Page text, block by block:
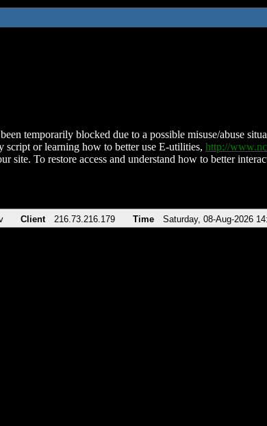
temporarily blocked due to a possible misuse/abuse
script or learning how to better use E-utilities, http://
site. To restore access and understand how to better
Client 216.73.216.179 Time Saturday, 08-Aug-2026